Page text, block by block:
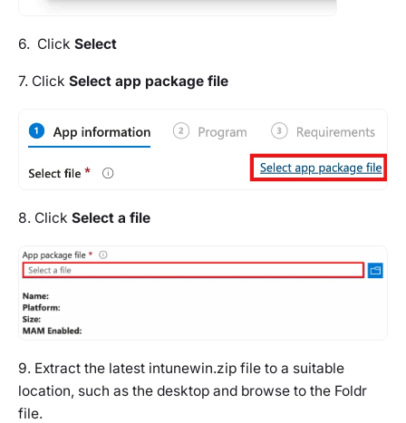
6. Click Select
7. Click Select app package file
8. Click Select a file
9. Extract the latest intunewin.zip file to a suitable
location, such as the desktop and browse to the Foldr
file.